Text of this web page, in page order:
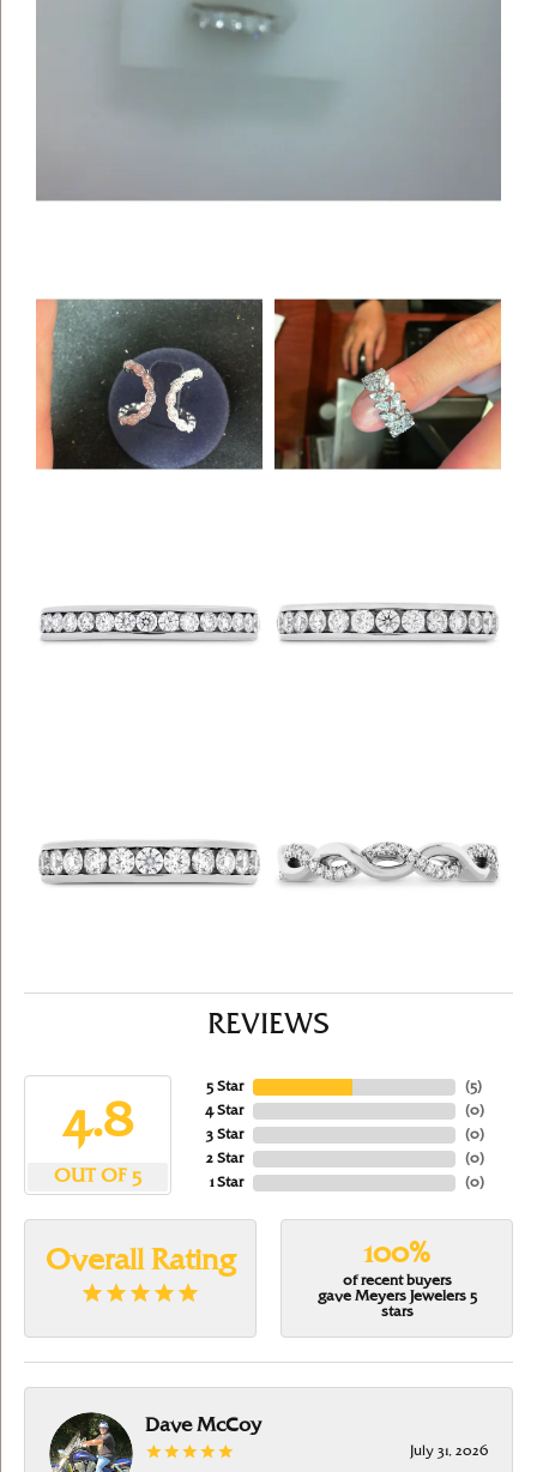
REVIEWS
4.8
OUT OF 5
5 Star
4 Star
3 Star
2 Star
1 Star
(5)
(0)
(0)
(0)
(0)
Overall Rating 100%
of recent buyers
gave Meyers Jewelers 5
stars
Dave McCoy
July 31, 2026